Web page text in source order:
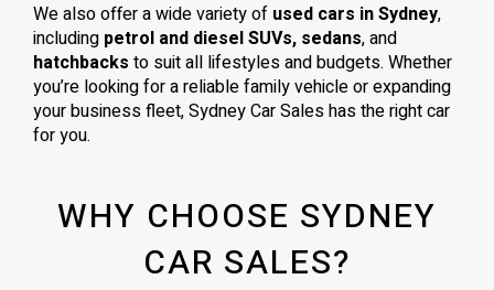
We also offer a wide variety of used cars in Sydney,
including petrol and diesel SUVs, sedans, and
hatchbacks to suit all lifestyles and budgets. Whether
you’re looking for a reliable family vehicle or expanding
your business fleet, Sydney Car Sales has the right car
for you.
WHY CHOOSE SYDNEY
CAR SALES?